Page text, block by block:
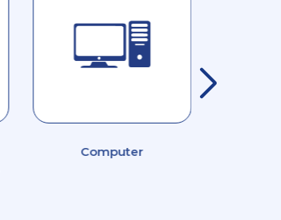
Computer